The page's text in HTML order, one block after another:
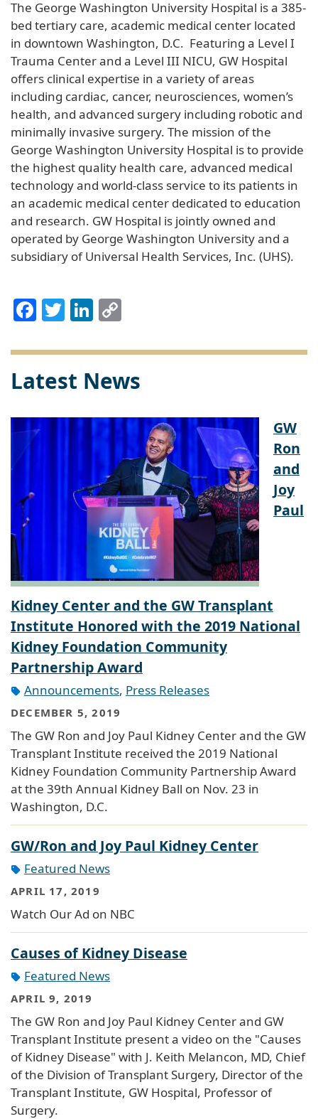
The George Washington University Hospital is a 385-
bed tertiary care, academic medical center located
in downtown Washington, D.C. Featuring a Level I
Trauma Center and a Level III NICU, GW Hospital
offers clinical expertise in a variety of areas
including cardiac, cancer, neurosciences, women’s
health, and advanced surgery including robotic and
minimally invasive surgery. The mission of the
George Washington University Hospital is to provide
the highest quality health care, advanced medical
technology and world-class service to its patients in
an academic medical center dedicated to education
and research. GW Hospital is jointly owned and
operated by George Washington University and a
subsidiary of Universal Health Services, Inc. (UHS).
Facebook
TwitterLinkedIn
Latest News
GW
Ron
and
Joy
Paul
Kidney Center and the GW Transplant
Institute Honored with the 2019 National
Kidney Foundation Community
Partnership Award
Announcements, Press Releases
DECEMBER 5, 2019
The GW Ron and Joy Paul Kidney Center and the GW
Transplant Institute received the 2019 National
Kidney Foundation Community Partnership Award
at the 39th Annual Kidney Ball on Nov. 23 in
Washington, D.C.
GW/Ron and Joy Paul Kidney Center
Featured News
APRIL 17, 2019
Watch Our Ad on NBC
Causes of Kidney Disease
Featured News
APRIL 9, 2019
The GW Ron and Joy Paul Kidney Center and GW
Transplant Institute present a video on the "Causes
of Kidney Disease" with J. Keith Melancon, MD, Chief
of the Division of Transplant Surgery, Director of the
Transplant Institute, GW Hospital, Professor of
Surgery.